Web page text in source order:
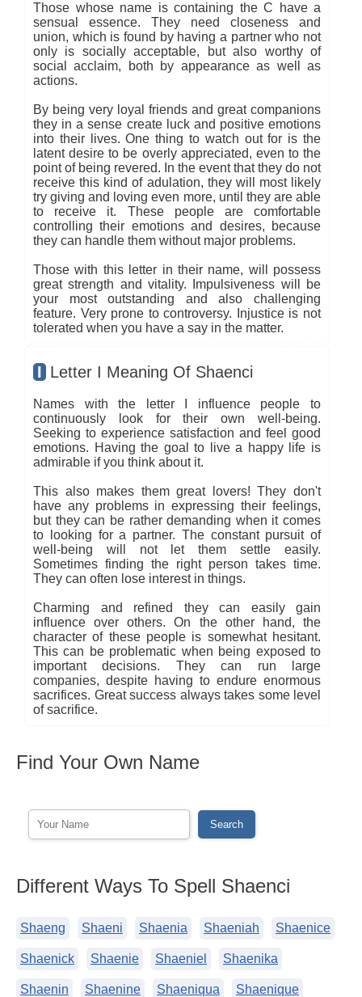
Those whose name is containing the C have a
sensual essence. They need closeness and
union, which is found by having a partner who not
only is socially acceptable, but also worthy of
social acclaim, both by appearance as well as
actions.
By being very loyal friends and great companions
they in a sense create luck and positive emotions
into their lives. One thing to watch out for is the
latent desire to be overly appreciated, even to the
point of being revered. In the event that they do not
receive this kind of adulation, they will most likely
try giving and loving even more, until they are able
to receive it. These people are comfortable
controlling their emotions and desires, because
they can handle them without major problems.
Those with this letter in their name, will possess
great strength and vitality. Impulsiveness will be
your most outstanding and also challenging
feature. Very prone to controversy. Injustice is not
tolerated when you have a say in the matter.
I Letter I Meaning Of Shaenci
Names with the letter I influence people to
continuously look for their own well-being.
Seeking to experience satisfaction and feel good
emotions. Having the goal to live a happy life is
admirable if you think about it.
This also makes them great lovers! They don't
have any problems in expressing their feelings,
but they can be rather demanding when it comes
to looking for a partner. The constant pursuit of
well-being will not let them settle easily.
Sometimes finding the right person takes time.
They can often lose interest in things.
Charming and refined they can easily gain
influence over others. On the other hand, the
character of these people is somewhat hesitant.
This can be problematic when being exposed to
important decisions. They can run large
companies, despite having to endure enormous
sacrifices. Great success always takes some level
of sacrifice.
Find Your Own Name
Different Ways To Spell Shaenci
Shaeng Shaeni Shaenia Shaeniah Shaenice
Shaenick Shaenie Shaeniel Shaenika
Shaenin Shaenine Shaeniqua Shaenique